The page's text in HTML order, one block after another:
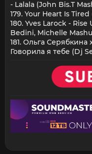
- Lalala (John Bis.T
179. Your Heart Is
180. Yves Larock -
Bedini, Michelle
181. Ольга Серябкина
Говорила я тебе (Dj